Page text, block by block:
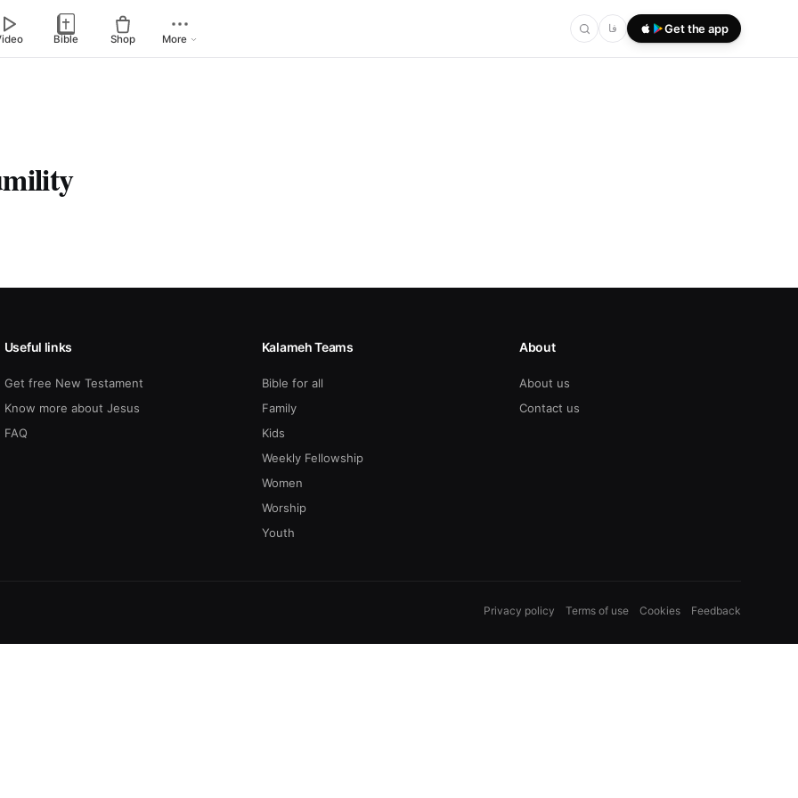
Bible Shop More
فا Get the app
Useful links
Get free New Testament
Know more about Jesus
FAQ
Kalameh Teams
Bible for all
Family
Kids
Weekly Fellowship
Women
Worship
Youth
About
About us
Contact us
Privacy policy Terms of use Cookies Feedback